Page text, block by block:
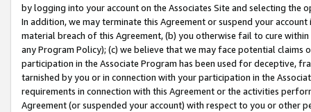
by logging into your account on the Associates Site and selecting the
In addition, we may terminate this Agreement or suspend your
material breach of this Agreement, (b) you otherwise fail to cure
any Program Policy); (c) we believe that we may face potential
participation in the Associate Program has been used for deceptive,
tarnished by you or in connection with your participation in the
requirements in connection with this Agreement or the activities
Agreement (or suspended your account) with respect to you or other